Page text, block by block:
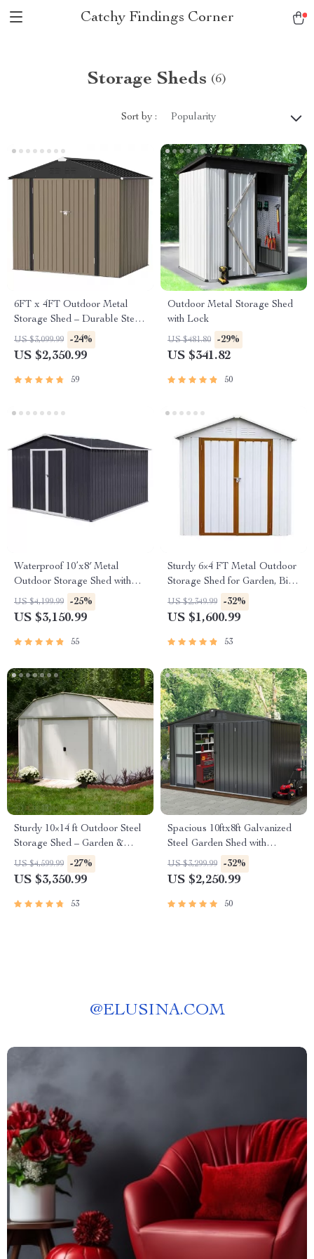
Catchy Findings Corner
Storage Sheds (6)
Sort by : Popularity
6FT x 4FT Outdoor Metal
Storage Shed – Durable Steel
Utility Tool House with Secure
Lock, Brown
US $3,099.99 -24%
US $2,350.99
59
Outdoor Metal Storage Shed
with Lock
US $481.80 -29%
US $341.82
50
Waterproof 10’x8′ Metal
Outdoor Storage Shed with
Door & Lock – Versatile
Garden Tool Shed
US $4,199.99 -25%
US $3,150.99
55
Sturdy 6×4 FT Metal Outdoor
Storage Shed for Garden, Bike,
and Tools
US $2,349.99 -32%
US $1,600.99
53
Sturdy 10×14 ft Outdoor Steel
Storage Shed – Garden &
Utility Solution
US $4,599.99 -27%
US $3,350.99
53
Spacious 10ftx8ft Galvanized
Steel Garden Shed with
Lockable Door
US $3,299.99 -32%
US $2,250.99
50
@ELUSINA.COM